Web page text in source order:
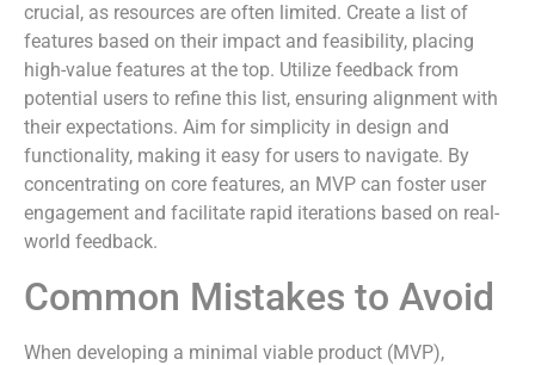
crucial, as resources are often limited. Create a list of
features based on their impact and feasibility, placing
high-value features at the top. Utilize feedback from
potential users to refine this list, ensuring alignment with
their expectations. Aim for simplicity in design and
functionality, making it easy for users to navigate. By
concentrating on core features, an MVP can foster user
engagement and facilitate rapid iterations based on real-
world feedback.
Common Mistakes to Avoid
When developing a minimal viable product (MVP),